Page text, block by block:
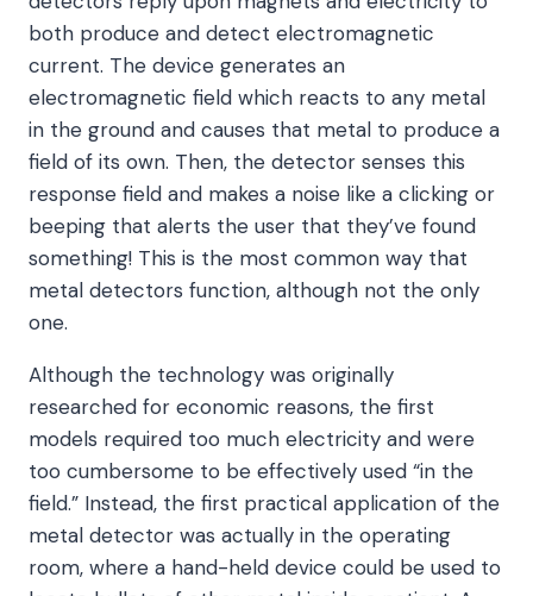
both produce and detect electromagnetic
current. The device generates an
electromagnetic field which reacts to any metal
in the ground and causes that metal to produce a
field of its own. Then, the detector senses this
response field and makes a noise like a clicking or
beeping that alerts the user that they’ve found
something! This is the most common way that
metal detectors function, although not the only
one.
Although the technology was originally
researched for economic reasons, the first
models required too much electricity and were
too cumbersome to be effectively used “in the
field.” Instead, the first practical application of the
metal detector was actually in the operating
room, where a hand-held device could be used to